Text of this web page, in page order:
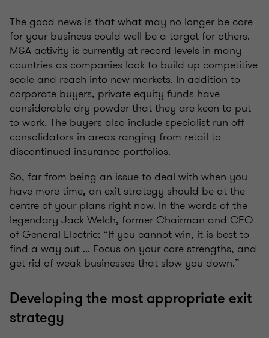
The good news is that what may no longer be core
for your business could well be a target for others.
M&A activity is currently at record levels in many
countries as companies look to build up competitive
scale and reach into new markets. In addition to
corporate buyers, private equity funds have
considerable dry powder that they are keen to put
to work. The buyers also include specialist run off
consolidators in areas ranging from retail to
discontinued insurance portfolios.
So, far from being an issue to deal with when you
have more time, an exit strategy should be at the
centre of your plans right now. In the words of the
legendary Jack Welch, former Chairman and CEO
of General Electric: “If you cannot win, it is best to
find a way out ... Focus on your core strengths, and
get rid of weak businesses that slow you down.”
Developing the most appropriate exit
strategy